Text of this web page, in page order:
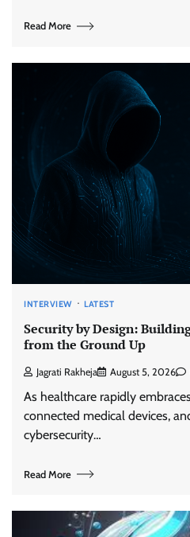
Read More
INTERVIEW LATEST
Security by Design:
from the Ground Up
Jagrati Rakheja August 5, 2026
As healthcare rapidly
connected medical devices,
cybersecurity…
Read More